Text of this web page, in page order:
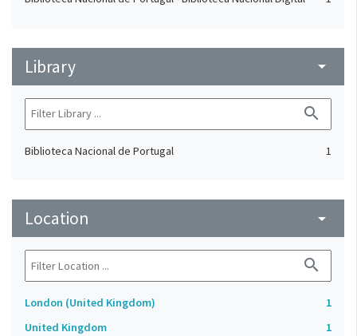
Library arrow_drop_down
search
Biblioteca Nacional de Portugal 1
Location arrow_drop_down
search
London (United Kingdom)
1
United Kingdom
1